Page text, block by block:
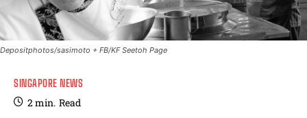
Depositphotos/sasimoto + FB/KF Seetoh Page
SINGAPORE NEWS
2min. Read